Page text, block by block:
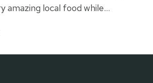
amazing local food while…